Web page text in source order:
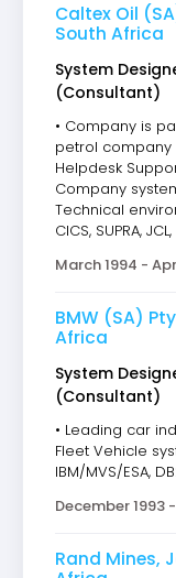
Caltex Oil
South Africa
System
(Consultant)
• Company is
petrol company
Helpdesk
Company
Technical
CICS, SUPRA,
March 1994 -
BMW (SA)
Africa
System
(Consultant)
• Leading car
Fleet Vehicle
IBM/MVS/ESA,
December 1993
Rand Mines,